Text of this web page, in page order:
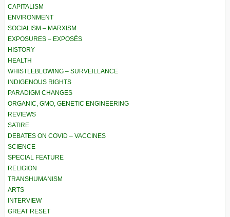
CAPITALISM
ENVIRONMENT
SOCIALISM – MARXISM
EXPOSURES – EXPOSÉS
HISTORY
HEALTH
WHISTLEBLOWING – SURVEILLANCE
INDIGENOUS RIGHTS
PARADIGM CHANGES
ORGANIC, GMO, GENETIC ENGINEERING
REVIEWS
SATIRE
DEBATES ON COVID – VACCINES
SCIENCE
SPECIAL FEATURE
RELIGION
TRANSHUMANISM
ARTS
INTERVIEW
GREAT RESET